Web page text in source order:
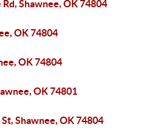
Shawnee, OK 74804
OK 74804
OK 74804
OK 74801
Shawnee, OK 74804